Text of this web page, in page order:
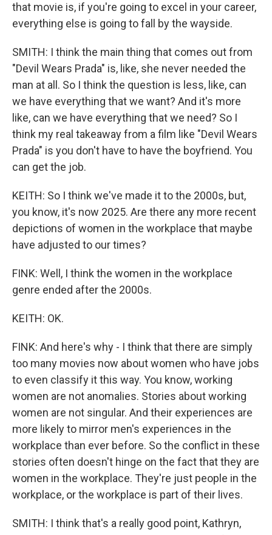
that movie is, if you're going to excel in your career,
everything else is going to fall by the wayside.
SMITH: I think the main thing that comes out from
"Devil Wears Prada" is, like, she never needed the
man at all. So I think the question is less, like, can
we have everything that we want? And it's more
like, can we have everything that we need? So I
think my real takeaway from a film like "Devil Wears
Prada" is you don't have to have the boyfriend. You
can get the job.
KEITH: So I think we've made it to the 2000s, but,
you know, it's now 2025. Are there any more recent
depictions of women in the workplace that maybe
have adjusted to our times?
FINK: Well, I think the women in the workplace
genre ended after the 2000s.
KEITH: OK.
FINK: And here's why - I think that there are simply
too many movies now about women who have jobs
to even classify it this way. You know, working
women are not anomalies. Stories about working
women are not singular. And their experiences are
more likely to mirror men's experiences in the
workplace than ever before. So the conflict in these
stories often doesn't hinge on the fact that they are
women in the workplace. They're just people in the
workplace, or the workplace is part of their lives.
SMITH: I think that's a really good point, Kathryn,